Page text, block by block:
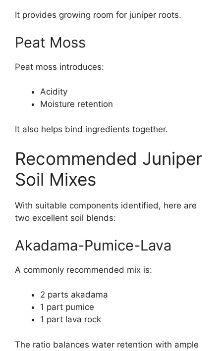
It provides growing room for juniper roots.
Peat Moss
Peat moss introduces:
Acidity
Moisture retention
It also helps bind ingredients together.
Recommended Juniper
Soil Mixes
With suitable components identified, here are
two excellent soil blends:
Akadama-Pumice-Lava
A commonly recommended mix is:
2 parts akadama
1 part pumice
1 part lava rock
The ratio balances water retention with ample